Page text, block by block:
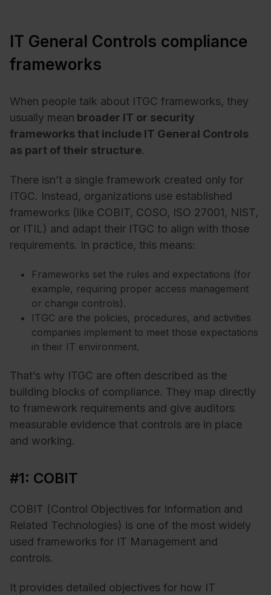
IT General Controls compliance
frameworks
When people talk about ITGC frameworks, they
usually mean broader IT or security
frameworks that include IT General Controls
as part of their structure.
There isn’t a single framework created only for
ITGC. Instead, organizations use established
frameworks (like COBIT, COSO, ISO 27001, NIST,
or ITIL) and adapt their ITGC to align with those
requirements. In practice, this means:
Frameworks set the rules and expectations (for
example, requiring proper access management
or change controls).
ITGC are the policies, procedures, and activities
companies implement to meet those expectations
in their IT environment.
That’s why ITGC are often described as the
building blocks of compliance. They map directly
to framework requirements and give auditors
measurable evidence that controls are in place
and working.
#1: COBIT
COBIT (Control Objectives for Information and
Related Technologies) is one of the most widely
used frameworks for IT Management and
controls.
It provides detailed objectives for how IT